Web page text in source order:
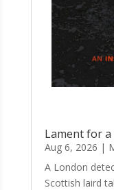
Lament for
Aug 6, 2026 |
A London
Scottish laird